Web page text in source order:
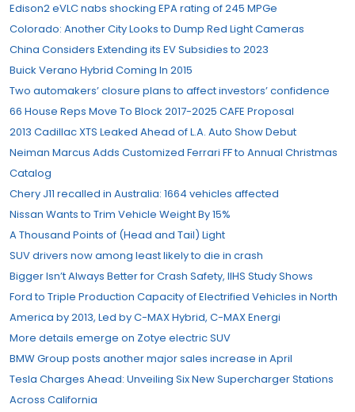
Edison2 eVLC nabs shocking EPA rating of 245 MPGe
Colorado: Another City Looks to Dump Red Light Cameras
China Considers Extending its EV Subsidies to 2023
Buick Verano Hybrid Coming In 2015
Two automakers’ closure plans to affect investors’ confidence
66 House Reps Move To Block 2017-2025 CAFE Proposal
2013 Cadillac XTS Leaked Ahead of L.A. Auto Show Debut
Neiman Marcus Adds Customized Ferrari FF to Annual Christmas
Catalog
Chery J11 recalled in Australia: 1664 vehicles affected
Nissan Wants to Trim Vehicle Weight By 15%
A Thousand Points of (Head and Tail) Light
SUV drivers now among least likely to die in crash
Bigger Isn’t Always Better for Crash Safety, IIHS Study Shows
Ford to Triple Production Capacity of Electrified Vehicles in North
America by 2013, Led by C-MAX Hybrid, C-MAX Energi
More details emerge on Zotye electric SUV
BMW Group posts another major sales increase in April
Tesla Charges Ahead: Unveiling Six New Supercharger Stations
Across California